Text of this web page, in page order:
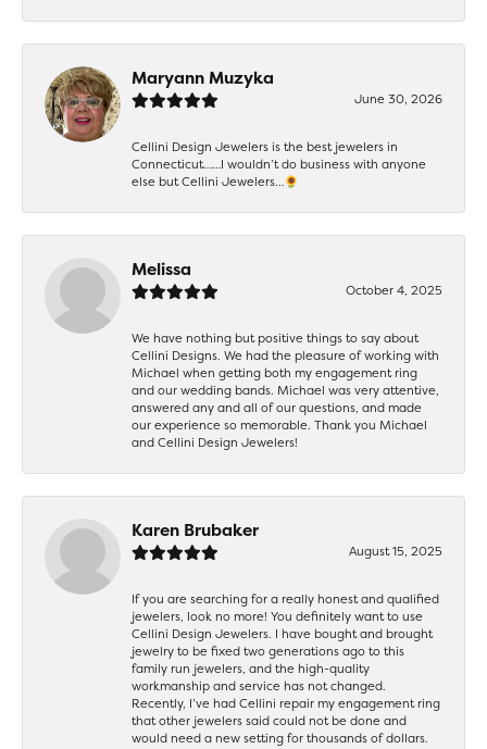
Maryann Muzyka
June 30, 2026
Cellini Design Jewelers is the best jewelers in
Connecticut……I wouldn’t do business with anyone
else but Cellini Jewelers…🌻
Melissa
October 4, 2025
We have nothing but positive things to say about
Cellini Designs. We had the pleasure of working with
Michael when getting both my engagement ring
and our wedding bands. Michael was very attentive,
answered any and all of our questions, and made
our experience so memorable. Thank you Michael
and Cellini Design Jewelers!
Karen Brubaker
August 15, 2025
If you are searching for a really honest and qualified
jewelers, look no more! You definitely want to use
Cellini Design Jewelers. I have bought and brought
jewelry to be fixed two generations ago to this
family run jewelers, and the high-quality
workmanship and service has not changed.
Recently, I’ve had Cellini repair my engagement ring
that other jewelers said could not be done and
would need a new setting for thousands of dollars.